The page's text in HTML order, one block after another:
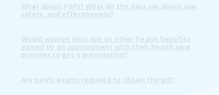
What about POPs? What do the data say about use,
safety, and effectiveness?
Would women miss out on other health benefits
gained by an appointment with their health care
provider to get a prescription?
Are pelvic exams required to obtain the pill?